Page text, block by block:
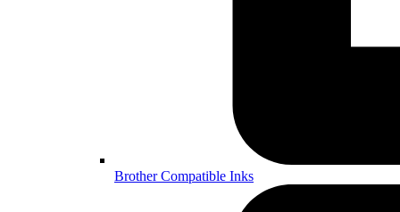
Brother Compatible Inks